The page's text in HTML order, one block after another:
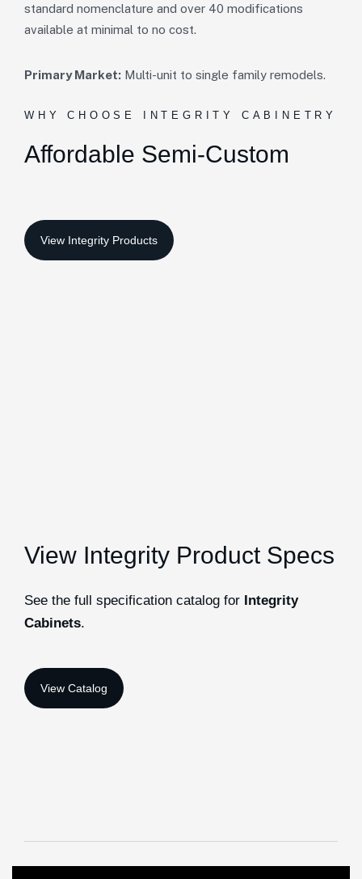
standard nomenclature and over 40 modifications
available at minimal to no cost.
Primary Market: Multi-unit to single family remodels.
WHY CHOOSE INTEGRITY CABINETRY
Affordable Semi-Custom
View Integrity Product Specs
See the full specification catalog for Integrity
Cabinets.